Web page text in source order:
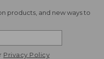
products, and new ways to
Privacy Policy